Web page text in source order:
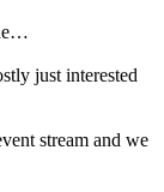
just interested
stream and we